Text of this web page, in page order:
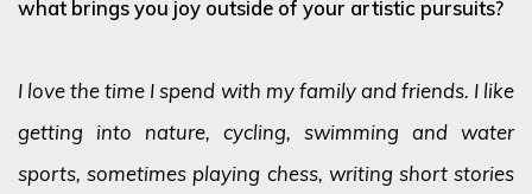
what brings you joy outside of your artistic pursuits?
I love the time I spend with my family and friends. I like
getting into nature, cycling, swimming and water
sports, sometimes playing chess, writing short stories